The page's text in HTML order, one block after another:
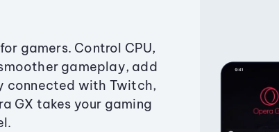
gamers. Control CPU,
gameplay, add
connected with Twitch,
GX takes your gaming